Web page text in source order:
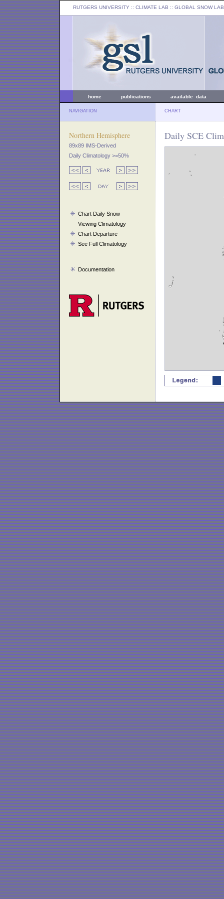
RUTGERS UNIVERSITY :: CLIMATE LAB :: GLOBAL SNOW LAB
home publications available data
NAVIGATION CHART
Northern Hemisphere
89x89 IMS-Derived
Daily Climatology >=50%
Chart Daily Snow
Viewing Climatology
Chart Departure
See Full Climatology
Documentation
Daily SCE